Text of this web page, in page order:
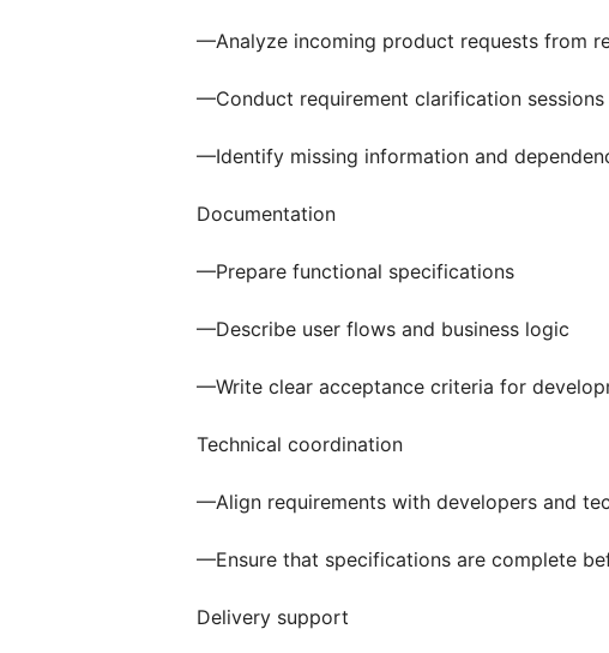
—Analyze incoming product requests from
—Conduct requirement clarification sessions
—Identify missing information and
Documentation
—Prepare functional specifications
—Describe user flows and business logic
—Write clear acceptance criteria for
Technical coordination
—Align requirements with developers and
—Ensure that specifications are complete
Delivery support